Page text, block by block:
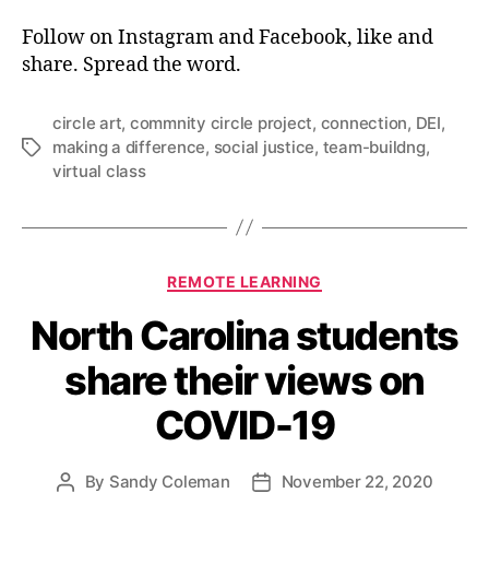
Follow on Instagram and Facebook, like and
share. Spread the word.
Tags
circle art, commnity circle project, connection, DEI,
making a difference, social justice, team-buildng,
virtual class
Categories
REMOTE LEARNING
North Carolina students
share their views on
COVID-19
Post
By Sandy Coleman
PostNovember 22, 2020